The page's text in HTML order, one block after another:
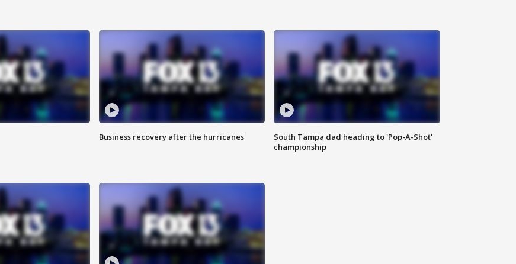
Business recovery after the hurricanes
South Tampa dad heading to 'Pop-A-Shot'
championship